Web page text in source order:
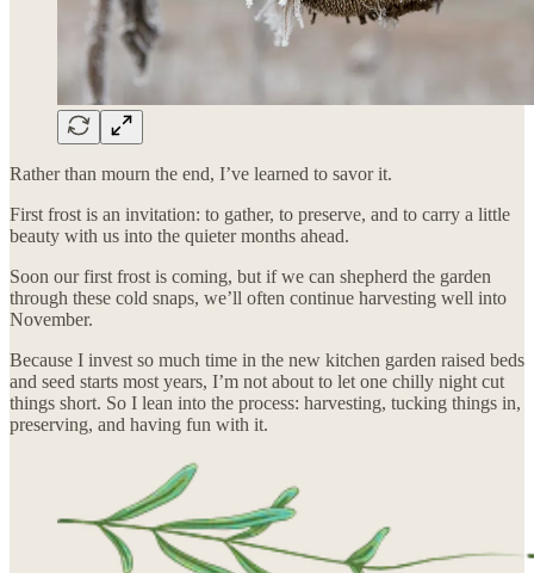
Rather than mourn the end, I’ve learned to savor it.
First frost is an invitation: to gather, to preserve, and to carry a little
beauty with us into the quieter months ahead.
Soon our first frost is coming, but if we can shepherd the garden
through these cold snaps, we’ll often continue harvesting well into
November.
Because I invest so much time in the new kitchen garden raised beds
and seed starts most years, I’m not about to let one chilly night cut
things short. So I lean into the process: harvesting, tucking things in,
preserving, and having fun with it.